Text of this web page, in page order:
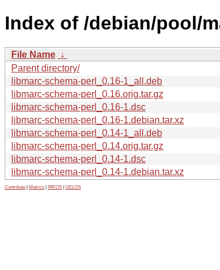
Index of /debian/pool/
File Name ↓
Parent directory/
libmarc-schema-perl_0.16-1_all.deb
libmarc-schema-perl_0.16.orig.tar.gz
libmarc-schema-perl_0.16-1.dsc
libmarc-schema-perl_0.16-1.debian.tar.xz
libmarc-schema-perl_0.14-1_all.deb
libmarc-schema-perl_0.14.orig.tar.gz
libmarc-schema-perl_0.14-1.dsc
libmarc-schema-perl_0.14-1.debian.tar.xz
Contribute Metrics PATOS GELOS